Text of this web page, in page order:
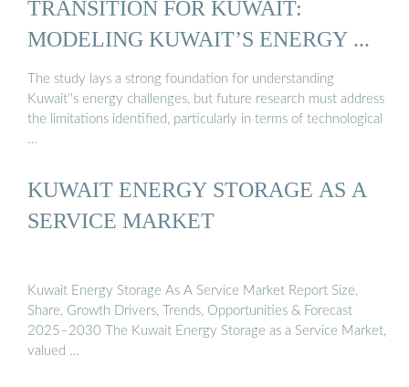
TRANSITION FOR KUWAIT:
MODELING KUWAIT’S ENERGY ...
The study lays a strong foundation for understanding
Kuwait''s energy challenges, but future research must address
the limitations identified, particularly in terms of technological
…
KUWAIT ENERGY STORAGE AS A
SERVICE MARKET
Kuwait Energy Storage As A Service Market Report Size,
Share, Growth Drivers, Trends, Opportunities & Forecast
2025–2030 The Kuwait Energy Storage as a Service Market,
valued …